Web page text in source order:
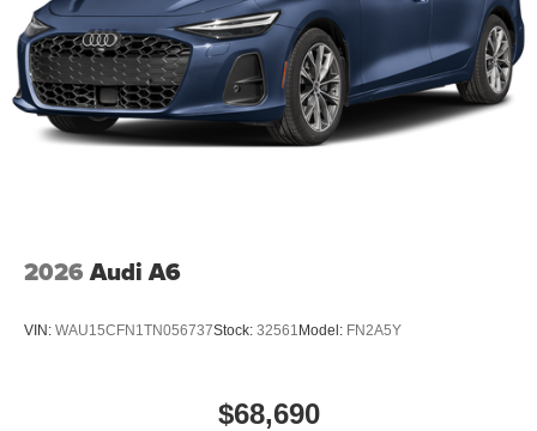
2026 Audi A6
VIN: WAU15CFN1TN056737Stock: 32561 Model: FN2A5Y
$68,690